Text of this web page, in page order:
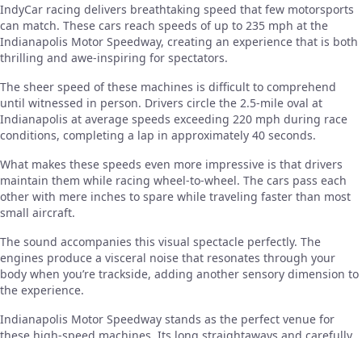
IndyCar racing delivers breathtaking speed that few motorsports
can match. These cars reach speeds of up to 235 mph at the
Indianapolis Motor Speedway, creating an experience that is both
thrilling and awe-inspiring for spectators.
The sheer speed of these machines is difficult to comprehend
until witnessed in person. Drivers circle the 2.5-mile oval at
Indianapolis at average speeds exceeding 220 mph during race
conditions, completing a lap in approximately 40 seconds.
What makes these speeds even more impressive is that drivers
maintain them while racing wheel-to-wheel. The cars pass each
other with mere inches to spare while traveling faster than most
small aircraft.
The sound accompanies this visual spectacle perfectly. The
engines produce a visceral noise that resonates through your
body when you’re trackside, adding another sensory dimension to
the experience.
Indianapolis Motor Speedway stands as the perfect venue for